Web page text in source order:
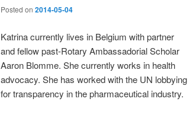
Posted on 2014-05-04
Katrina currently lives in Belgium with partner
and fellow past-Rotary Ambassadorial Scholar
Aaron Blomme. She currently works in health
advocacy. She has worked with the UN lobbying
for transparency in the pharmaceutical industry.